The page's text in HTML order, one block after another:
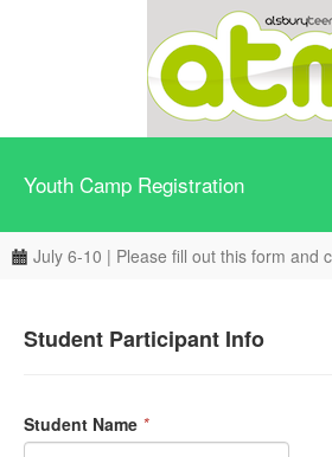
Youth Camp Registration
July 6-10 | Please fill out this form and
Student Participant Info
Student Name *